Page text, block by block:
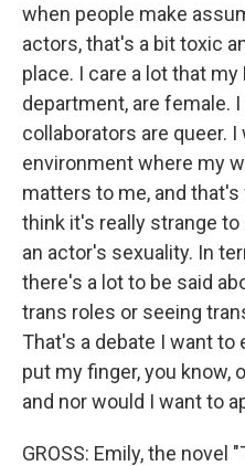
when people make
actors, that's a bit toxic
place. I care a lot that my
department, are female.
collaborators are queer.
environment where my
matters to me, and
think it's really strange
an actor's sexuality. In
there's a lot to be said
trans roles or seeing
That's a debate I want to
put my finger, you know,
and nor would I want to
GROSS: Emily, the novel